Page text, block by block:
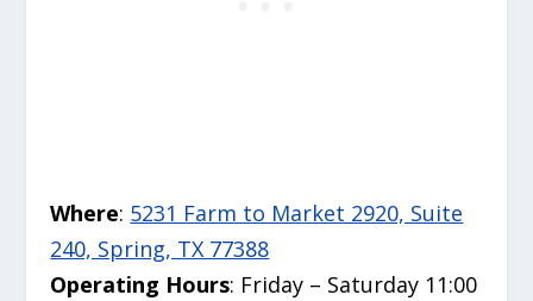
Where: 5231 Farm to Market 2920, Suite
240, Spring, TX 77388
Operating Hours: Friday – Saturday 11:00